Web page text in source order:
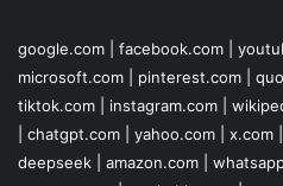
google.com facebook.com
microsoft.com
pinterest.com
tiktok.com
instagram.com
chatgpt.com yahoo.com x.com
deepseek
amazon.com